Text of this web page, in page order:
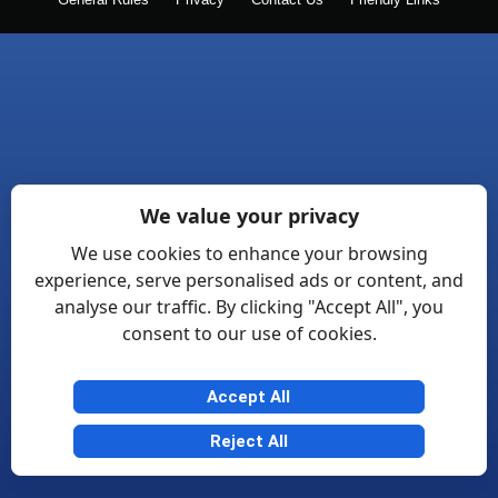
We value your privacy
We use cookies to enhance your browsing
experience, serve personalised ads or content, and
analyse our traffic. By clicking "Accept All", you
consent to our use of cookies.
Accept All
Reject All